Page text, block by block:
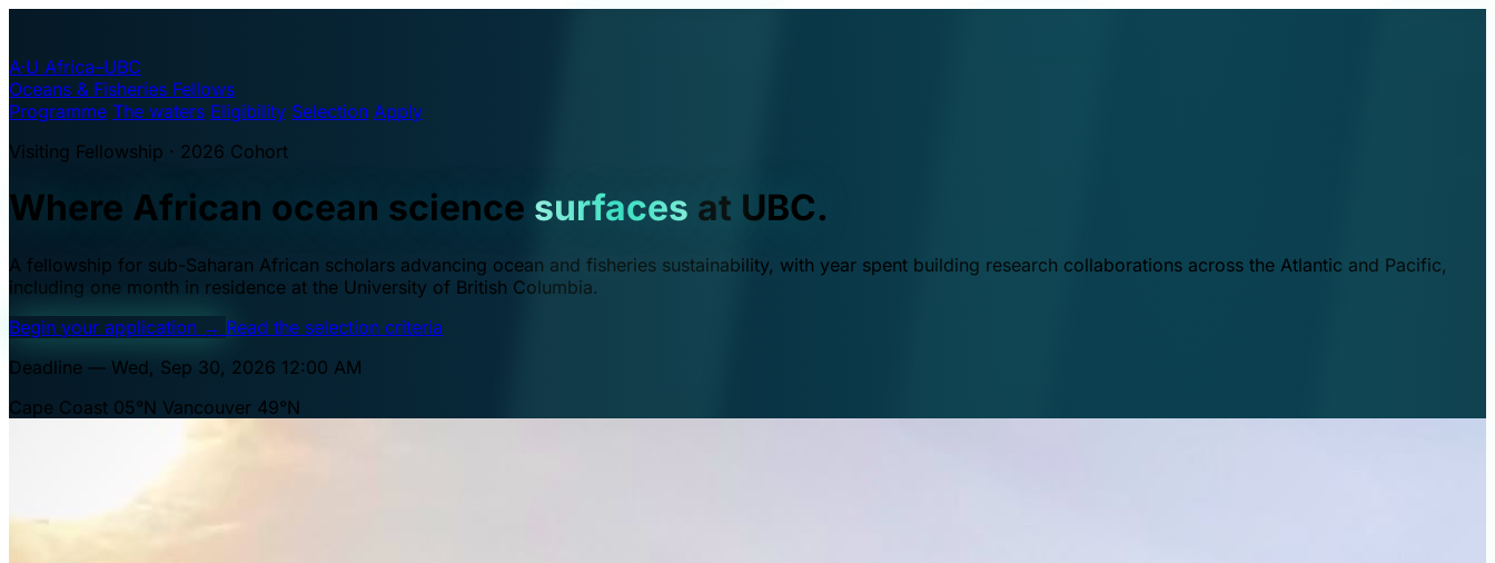
A·U Africa–UBC
Oceans & Fisheries Fellows
Programme The waters Eligibility Selection Apply
Visiting Fellowship · 2026 Cohort
Where African ocean science surfaces at UBC.
A fellowship for sub-Saharan African scholars advancing ocean and fisheries sustainability, with year spent building research collaborations across the Atlantic and Pacific,
including one month in residence at the University of British Columbia.
Begin your application → Read the selection criteria
Deadline — Wed, Sep 30, 2026 12:00 AM
Cape Coast 05°N Vancouver 49°N